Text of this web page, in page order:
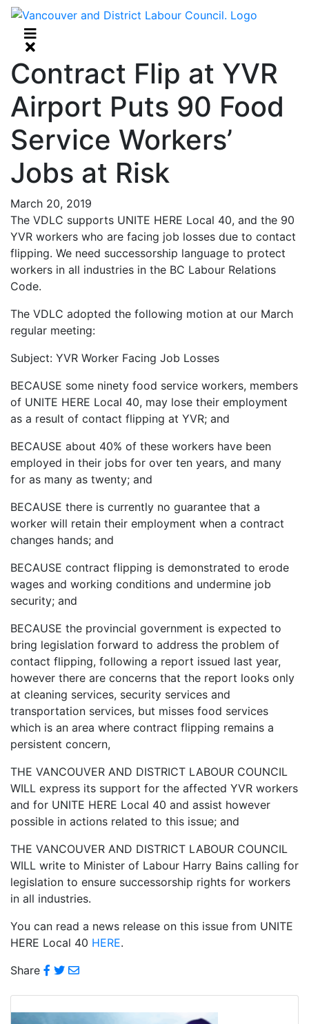
Contract Flip at YVR
Airport Puts 90 Food
Service Workers’
Jobs at Risk
March 20, 2019
Share
The VDLC supports UNITE HERE Local 40, and the 90
YVR workers who are facing job losses due to contact
flipping. We need successorship language to protect
workers in all industries in the BC Labour Relations
Code.
The VDLC adopted the following motion at our March
regular meeting:
Subject: YVR Worker Facing Job Losses
BECAUSE some ninety food service workers, members
of UNITE HERE Local 40, may lose their employment
as a result of contact flipping at YVR; and
BECAUSE about 40% of these workers have been
employed in their jobs for over ten years, and many
for as many as twenty; and
BECAUSE there is currently no guarantee that a
worker will retain their employment when a contract
changes hands; and
BECAUSE contract flipping is demonstrated to erode
wages and working conditions and undermine job
security; and
BECAUSE the provincial government is expected to
bring legislation forward to address the problem of
contact flipping, following a report issued last year,
however there are concerns that the report looks only
at cleaning services, security services and
transportation services, but misses food services
which is an area where contract flipping remains a
persistent concern,
THE VANCOUVER AND DISTRICT LABOUR COUNCIL
WILL express its support for the affected YVR workers
and for UNITE HERE Local 40 and assist however
possible in actions related to this issue; and
THE VANCOUVER AND DISTRICT LABOUR COUNCIL
WILL write to Minister of Labour Harry Bains calling for
legislation to ensure successorship rights for workers
in all industries.
You can read a news release on this issue from UNITE
HERE Local 40 HERE.